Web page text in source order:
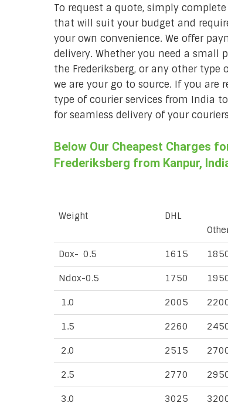
To request a quote, simply
that will suit your budget and
your own convenience. We offer
delivery. Whether you need a small
the Frederiksberg, or any other type
we are your go to source. If you
type of courier services from India
for seamless delivery of your
Below Our Cheapest Charges
Frederiksberg from Kanpur,
Weight
DHL
Dox- 0.5 1615
Ndox-0.5 1750
1.0 2005
1.5 2260
2.0 2515
2.5 2770
3.0 3025